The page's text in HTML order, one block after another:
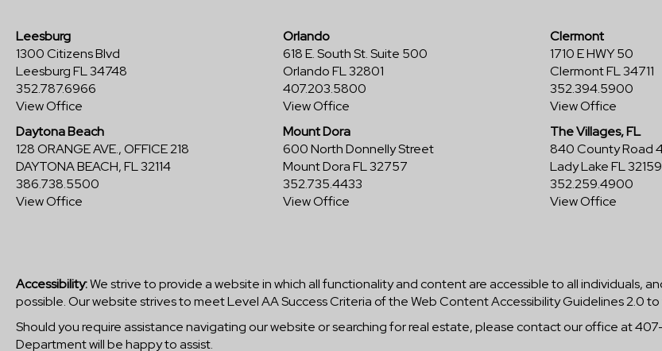
Leesburg
1300 Citizens Blvd
Leesburg FL 34748
352.787.6966
View Office
Daytona Beach
128 ORANGE AVE., OFFICE 218
DAYTONA BEACH, FL 32114
386.738.5500
View Office
Orlando
618 E. South St. Suite 500
Orlando FL 32801
407.203.5800
View Office
Mount Dora
600 North Donnelly Street
Mount Dora FL 32757
352.735.4433
View Office
Clermont
1710 E HWY 50
Clermont FL 34711
352.394.5900
View Office
The Villages, FL
840 County Road
Lady Lake FL 32159
352.259.4900
View Office
Accessibility:We strive to provide a website in which all functionality and content are accessible to all individuals,
possible. Our website strives to meet Level AA Success Criteria of the Web Content Accessibility Guidelines 2.0
Should you require assistance navigating our website or searching for real estate, please contact our office at
Department will be happy to assist.